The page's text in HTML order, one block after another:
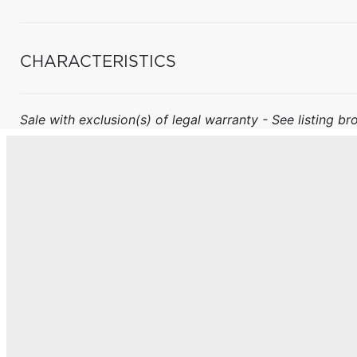
CHARACTERISTICS
Sale with exclusion(s) of legal warranty - See listing